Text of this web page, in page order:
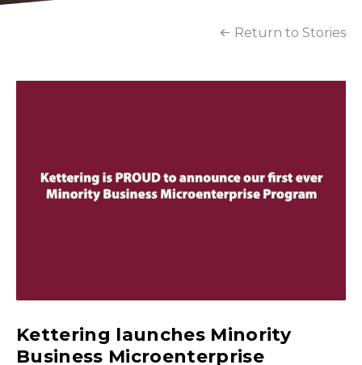
Return to Stories
Kettering launches Minority
Business Microenterprise